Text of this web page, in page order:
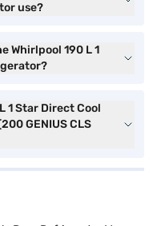
use?
Whirlpool 190 L 1
1 Star Direct Cool
GENIUS CLS